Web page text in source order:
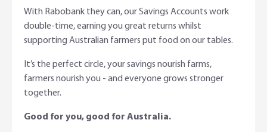
Corporate banking
Foreign Currency Accounts
Client Knowledge Tours
RaboTruck
Business
Corporate & Government
Adviser Services
Rural Confidence Survey
Food Saving Tips
Farm to Fork Recipes
FAQs - Internet Banking
Using Secure Code
Security
With Rabobank they can, our Savings Accounts work
double-time, earning you great returns whilst
supporting Australian farmers put food on our tables.
It’s the perfect circle, your savings nourish farms,
farmers nourish you - and everyone grows stronger
together.
Good for you, good for Australia.